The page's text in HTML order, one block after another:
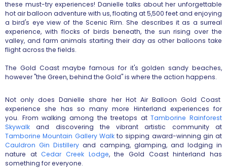
these must-try experiences! Danielle talks about her unforgettable
hot air balloon adventure with us, floating at 5,500 feet and enjoying
a bird's eye view of the Scenic Rim. She describes it as a surreal
experience, with flocks of birds beneath, the sun rising over the
valley, and farm animals starting their day as other balloons take
flight across the fields.
The Gold Coast maybe famous for it's golden sandy beaches,
however "the Green, behind the Gold" is where the action happens.
Not only does Danielle share her Hot Air Balloon Gold Coast
experience she has so many more Hinterland experiences for
you. From walking among the treetops atTamborine Rainforest
Skywalk and discovering the vibrant artistic community at
Tamborine Mountain Gallery Walkto sipping award-winning gin at
Cauldron Gin Distillery and camping, glamping, and lodging in
nature atCedar Creek Lodge, the Gold Coast hinterland has
something for everyone.